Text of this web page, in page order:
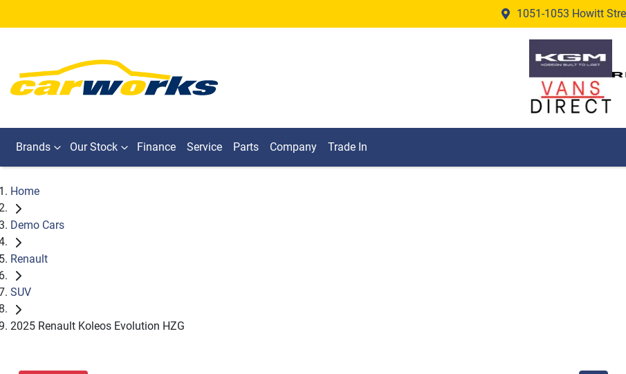
1051-1053 Howitt
Brands Our Stock Finance Service Parts Company Trade In
Home
Demo Cars
Renault
SUV
2025 Renault Koleos Evolution HZG